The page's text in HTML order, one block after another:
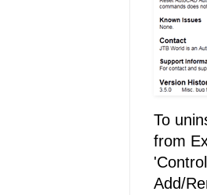
To
from
Add/